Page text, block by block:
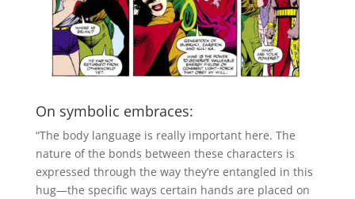
On symbolic embraces:
“The body language is really important here. The
nature of the bonds between these characters is
expressed through the way they’re entangled in this
hug—the specific ways certain hands are placed on